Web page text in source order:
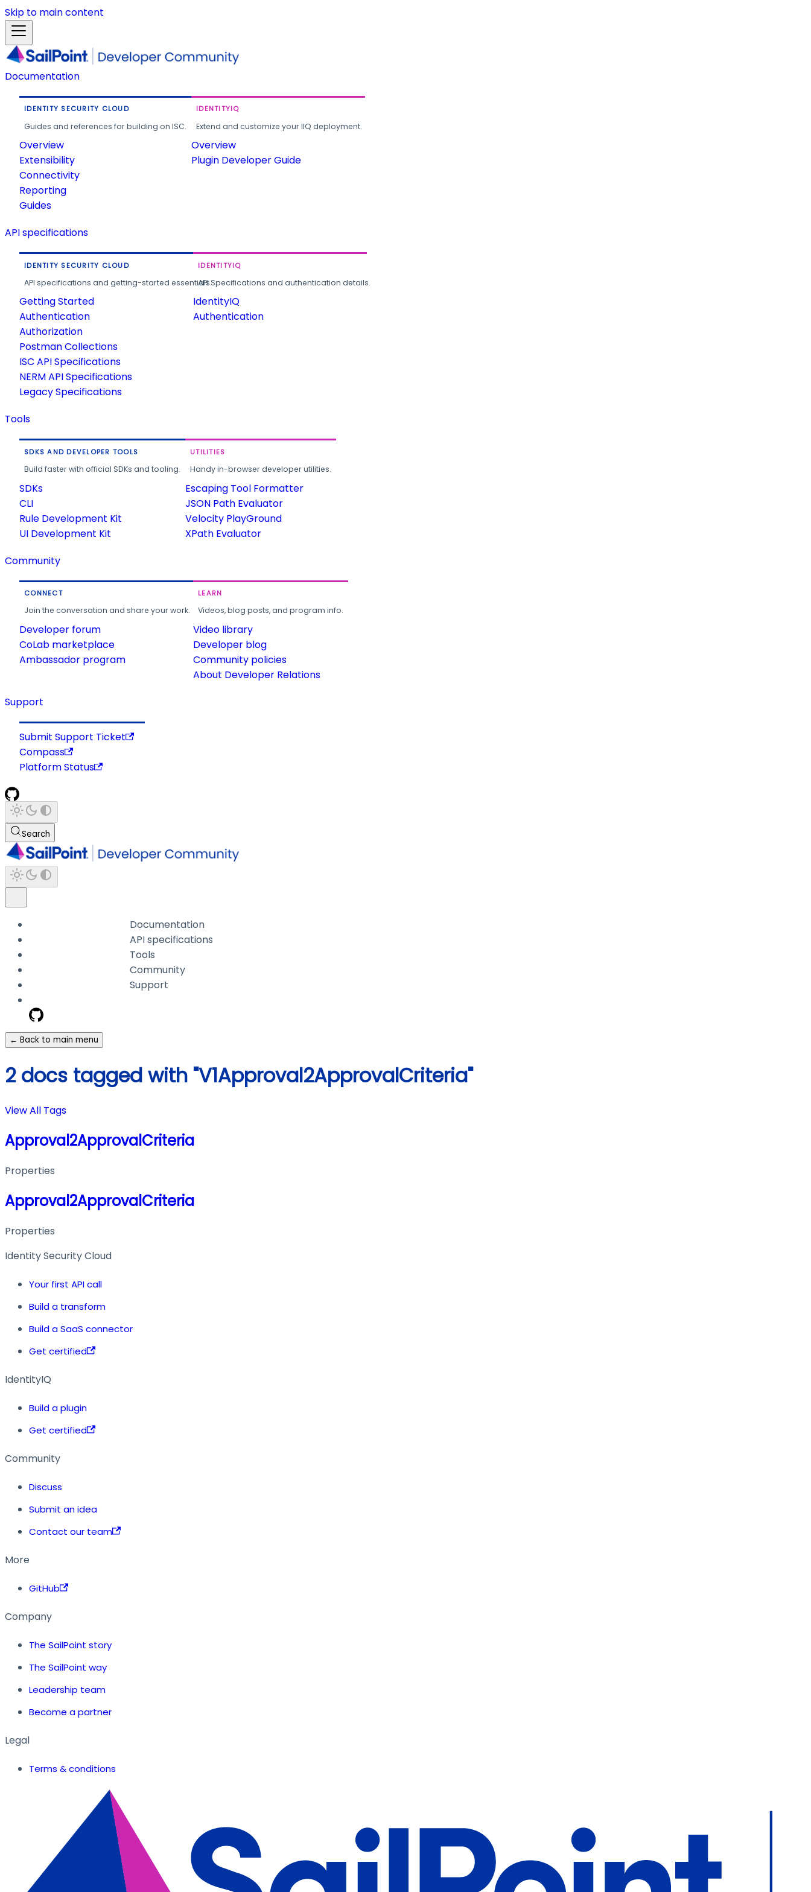
Skip to main content
Documentation
IDENTITY SECURITY CLOUD
Guides and references for building on ISC.
Overview
Extensibility
Connectivity
Reporting
Guides
IDENTITYIQ
Extend and customize your IIQ deployment.
Overview
Plugin Developer Guide
API specifications
IDENTITY SECURITY CLOUD
API specifications and getting-started essentials.
Getting Started
Authentication
Authorization
Postman Collections
ISC API Specifications
NERM API Specifications
Legacy Specifications
IDENTITYIQ
API Specifications and authentication details.
IdentityIQ
Authentication
Tools
SDKS AND DEVELOPER TOOLS
Build faster with official SDKs and tooling.
SDKs
CLI
Rule Development Kit
UI Development Kit
UTILITIES
Handy in-browser developer utilities.
Escaping Tool Formatter
JSON Path Evaluator
Velocity PlayGround
XPath Evaluator
Community
CONNECT
Join the conversation and share your work.
Developer forum
CoLab marketplace
Ambassador program
LEARN
Videos, blog posts, and program info.
Video library
Developer blog
Community policies
About Developer Relations
Support
Submit Support Ticket
Compass
Platform Status
Search
Documentation
API specifications
Tools
Community
Support
← Back to main menu
2 docs tagged with "V1Approval2ApprovalCriteria"
View All Tags
Approval2ApprovalCriteria
Properties
Approval2ApprovalCriteria
Properties
Identity Security Cloud
Your first API call
Build a transform
Build a SaaS connector
Get certified
IdentityIQ
Build a plugin
Get certified
Community
Discuss
Submit an idea
Contact our team
More
GitHub
Company
The SailPoint story
The SailPoint way
Leadership team
Become a partner
Legal
Terms & conditions